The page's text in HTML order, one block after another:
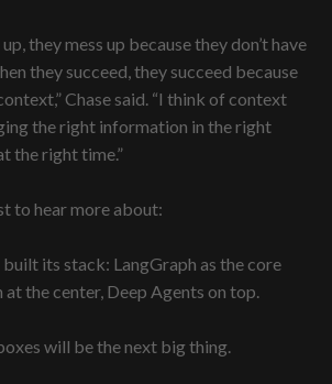
they mess up because they don’t have
they succeed, they succeed because
Chase said. “I think of context
the right information in the right
the right time.”
to hear more about:
its stack: LangGraph as the core
at the center, Deep Agents on top.
will be the next big thing.